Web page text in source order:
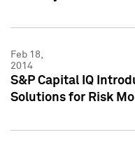
Feb 18,
2014
S&P Capital IQ
Solutions for Risk